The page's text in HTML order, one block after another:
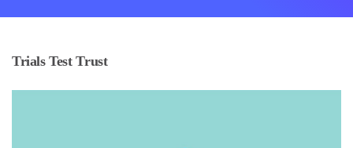
Trials Test Trust